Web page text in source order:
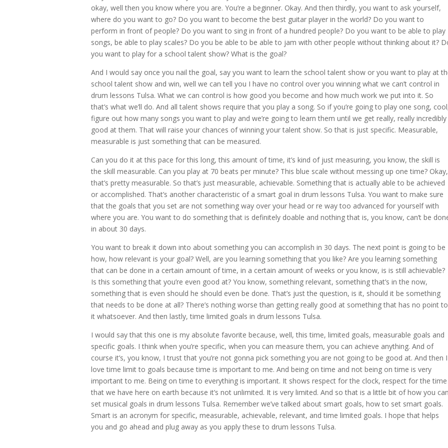
okay, well then you know where you are. You’re a beginner. Okay. And then thirdly, you want to ask yourself,
where do you want to go? Do you want to become the best guitar player in the world? Do you want to
perform in front of people? Do you want to sing in front of a hundred people? Do you want to be able to play
songs, be able to play scales? Do you be able to be able to jam with other people without thinking about it?
you want to play for a school talent show? What is the goal?
And I would say once you nail the goal, say you want to learn the school talent show or you want to play at
school talent show and win, well we can tell you I have no control over you winning what we can’t control in
drum lessons Tulsa. What we can control is how good you become and how much work we put into it. So
that’s what we’ll do. And all talent shows require that you play a song. So if you’re going to play one song,
figure out how many songs you want to play and we’re going to learn them until we get really, really incredibly
good at them. That will raise your chances of winning your talent show. So that is just specific. Measurable,
measurable is just something that can be measured.
Can you do it at this pace for this long, this amount of time, it’s kind of just measuring, you know, the skill is
the skill measurable. Can you play at 70 beats per minute? This blue scale without messing up one time? Okay,
that’s pretty measurable. So that’s just measurable, achievable. Something that is actually able to be achieved
or accomplished. That’s another characteristic of a smart goal in drum lessons Tulsa. You want to make sure
that the goals that you set are not something way over your head or re way too advanced for yourself with
where you are. You want to do something that is definitely doable and nothing that is, you know, can’t be
in about 30 days.
You want to break it down into about something you can accomplish in 30 days. The next point is going to be
how, how relevant is your goal? Well, are you learning something that you like? Are you learning something
that can be done in a certain amount of time, in a certain amount of weeks or you know, is is still achievable?
Is this something that you’re even good at? You know, something relevant, something that’s in the now,
something that is even should he should even be done. That’s just the question, is it, should it be something
that needs to be done at all? There’s nothing worse than getting really good at something that has no point to
it whatsoever. And then lastly, time limited goals in drum lessons Tulsa.
I would say that this one is my absolute favorite because, well, this time, limited goals, measurable goals and
specific goals. I think when you’re specific, when you can measure them, you can achieve anything. And of
course it’s, you know, I trust that you’re not gonna pick something you are not going to be good at. And then I
love time limit to goals because time is important to me. And being on time and not being on time is very
important to me. Being on time to everything is important. It shows respect for the clock, respect for the time
that we have here on earth because it’s not unlimited. It is very limited. And so that is a little bit of how you can
set musical goals in drum lessons Tulsa. Remember we’ve talked about smart goals, how to set smart goals.
Smart is an acronym for specific, measurable, achievable, relevant, and time limited goals. I hope that helps
you and go ahead and plug away as you apply these to drum lessons Tulsa.